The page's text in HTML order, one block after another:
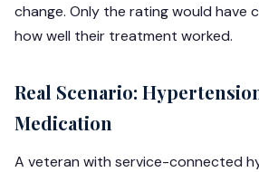
change. Only the rating would have
how well their treatment worked.
Real Scenario:
Medication
A veteran with service-connected